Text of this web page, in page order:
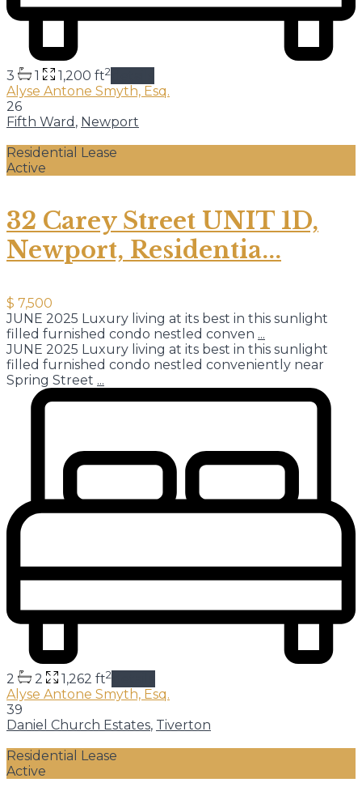
3 1 1,200 ft2
Alyse Antone Smyth, Esq.
26
Fifth Ward , Newport
Residential Lease
Active
32 Carey Street UNIT 1D,
Newport, Residentia...
$ 7,500
JUNE 2025 Luxury living at its best in this sunlight
filled furnished condo nestled conven ...
JUNE 2025 Luxury living at its best in this sunlight
filled furnished condo nestled conveniently near
Spring Street ...
2 2 1,262 ft2
Alyse Antone Smyth, Esq.
39
Daniel Church Estates, Tiverton
Residential Lease
Active